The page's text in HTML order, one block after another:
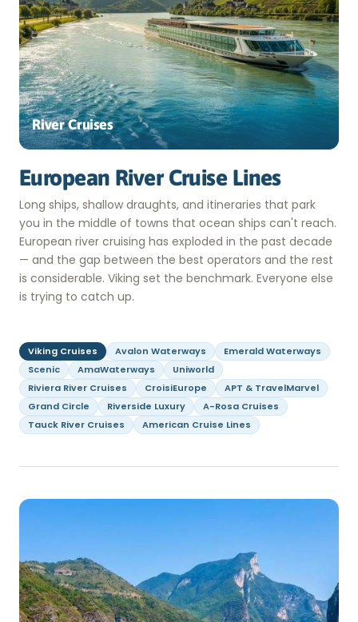
River Cruises
European River Cruise Lines
Long ships, shallow draughts, and itineraries that park
you in the middle of towns that ocean ships can't reach.
European river cruising has exploded in the past decade
— and the gap between the best operators and the rest
is considerable. Viking set the benchmark. Everyone else
is trying to catch up.
Viking Cruises Avalon Waterways
Emerald Waterways
Scenic
AmaWaterways
Uniworld
Riviera River Cruises
CroisiEurope
APT & TravelMarvel
Grand Circle
Riverside Luxury
A-Rosa Cruises
Tauck River Cruises
American Cruise Lines